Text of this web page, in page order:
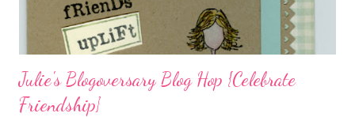
Julie's Blogoversary Blog Hop {Celebrate
Friendship}